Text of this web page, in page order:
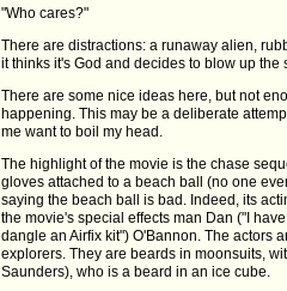
"Who cares?"
There are distractions: a runaway alien,
it thinks it's God and decides to blow up the
There are some nice ideas here, but not
happening. This may be a deliberate
me want to boil my head.
The highlight of the movie is the chase
gloves attached to a beach ball (no one
saying the beach ball is bad. Indeed, its
the movie's special effects man Dan ("I
dangle an Airfix kit") O'Bannon. The actors
explorers. They are beards in moonsuits,
Saunders), who is a beard in an ice cube.